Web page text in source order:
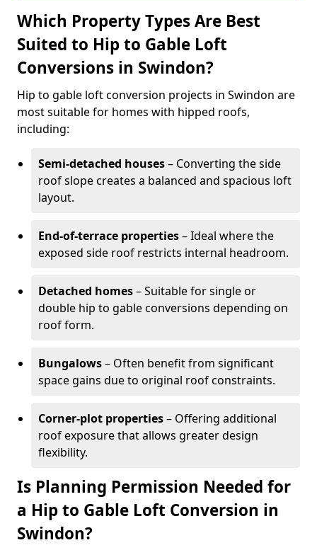
Which Property Types Are Best
Suited to Hip to Gable Loft
Conversions in Swindon?
Hip to gable loft conversion projects in Swindon are
most suitable for homes with hipped roofs,
including:
Semi-detached houses– Converting the side
roof slope creates a balanced and spacious loft
layout.
End-of-terrace properties– Ideal where the
exposed side roof restricts internal headroom.
Detached homes– Suitable for single or
double hip to gable conversions depending on
roof form.
Bungalows– Often benefit from significant
space gains due to original roof constraints.
Corner-plot properties– Offering additional
roof exposure that allows greater design
flexibility.
Is Planning Permission Needed for
a Hip to Gable Loft Conversion in
Swindon?